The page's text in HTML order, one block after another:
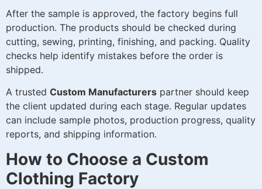
After the sample is approved, the factory begins full
production. The products should be checked during
cutting, sewing, printing, finishing, and packing. Quality
checks help identify mistakes before the order is
shipped.
A trusted Custom Manufacturers partner should keep
the client updated during each stage. Regular updates
can include sample photos, production progress, quality
reports, and shipping information.
How to Choose a Custom
Clothing Factory